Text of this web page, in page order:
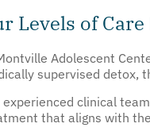
Levels of
Adolescent
supervised detox,
experienced clinical
that aligns with